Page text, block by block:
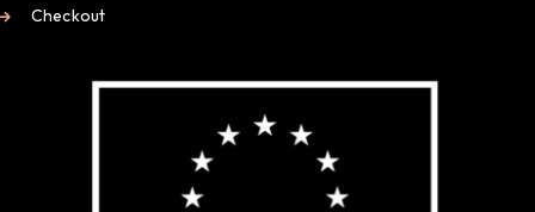
Checkout